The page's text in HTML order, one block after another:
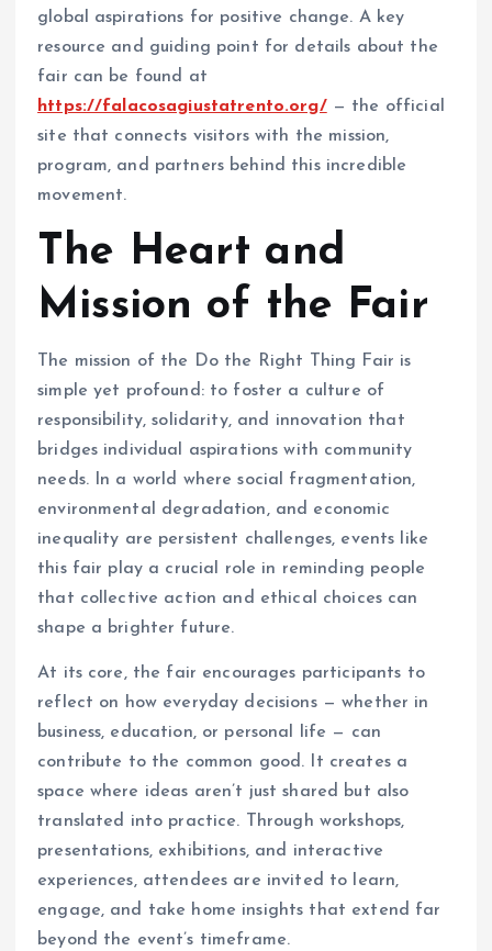
global aspirations for positive change. A key
resource and guiding point for details about the
fair can be found at
https://falacosagiustatrento.org/— the official
site that connects visitors with the mission,
program, and partners behind this incredible
movement.
The Heart and
Mission of the Fair
The mission of the Do the Right Thing Fair is
simple yet profound: to foster a culture of
responsibility, solidarity, and innovation that
bridges individual aspirations with community
needs. In a world where social fragmentation,
environmental degradation, and economic
inequality are persistent challenges, events like
this fair play a crucial role in reminding people
that collective action and ethical choices can
shape a brighter future.
At its core, the fair encourages participants to
reflect on how everyday decisions — whether in
business, education, or personal life — can
contribute to the common good. It creates a
space where ideas aren’t just shared but also
translated into practice. Through workshops,
presentations, exhibitions, and interactive
experiences, attendees are invited to learn,
engage, and take home insights that extend far
beyond the event’s timeframe.